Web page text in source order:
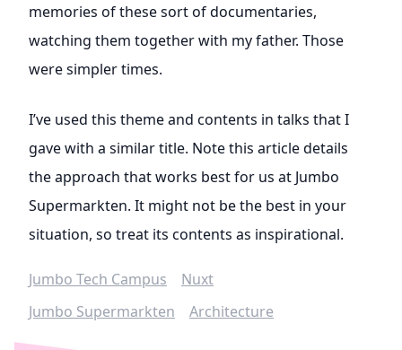
memories of these sort of documentaries,
watching them together with my father. Those
were simpler times.
I’ve used this theme and contents in talks that I
gave with a similar title. Note this article details
the approach that works best for us at Jumbo
Supermarkten. It might not be the best in your
situation, so treat its contents as inspirational.
Jumbo Tech Campus
Nuxt
Jumbo Supermarkten
Architecture